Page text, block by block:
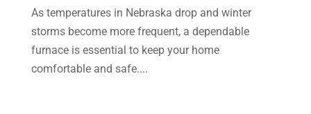
Repair And Service(3)
Water Heater(1)
November 2024(2)
October 2024 (3)
September 2024(2)
As temperatures in Nebraska drop and winter
storms become more frequent, a dependable
furnace is essential to keep your home
comfortable and safe....